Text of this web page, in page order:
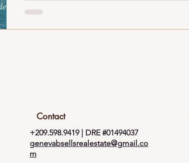
Contact
+209.598.9419 | DRE #01494037
genevabsellsrealestate@gmail.co
m